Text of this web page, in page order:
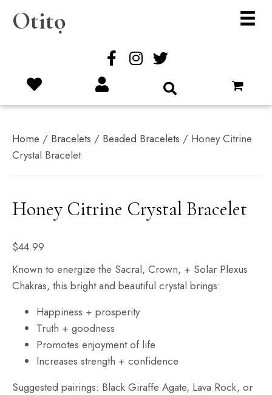
Otitọ
Home / Bracelets / Beaded Bracelets / Honey Citrine
Crystal Bracelet
Honey Citrine Crystal Bracelet
$44.99
Known to energize the Sacral, Crown, + Solar Plexus
Chakras, this bright and beautiful crystal brings:
Happiness + prosperity
Truth + goodness
Promotes enjoyment of life
Increases strength + confidence
Suggested pairings: Black Giraffe Agate, Lava Rock, or